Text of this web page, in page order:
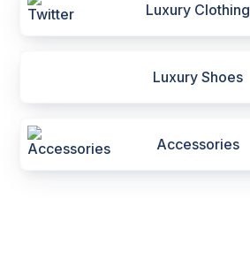
Luxury Clothing
Luxury Shoes
Accessories